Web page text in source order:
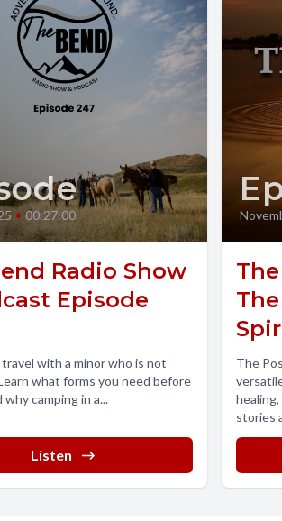
• 00:27:00
Radio Show
Episode
with a minor who is not
what forms you need before
camping in a...
Listen
The
stories